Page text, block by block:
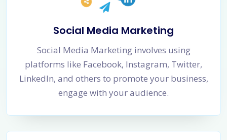
Social Media Marketing
Social Media Marketing involves using
platforms like Facebook, Instagram, Twitter,
LinkedIn, and others to promote your business,
engage with your audience.